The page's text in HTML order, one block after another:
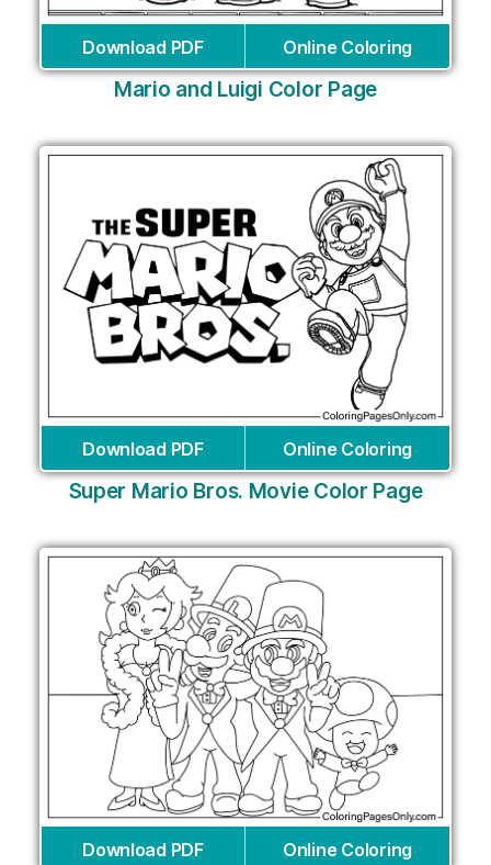
Download PDF Online Coloring
Mario and Luigi Color Page
Download PDF Online Coloring
Super Mario Bros. Movie Color Page
Download PDF Online Coloring